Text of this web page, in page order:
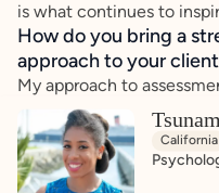
is what continues to
How do you bring a
approach to your
My approach to
building upon each
focusing only on
unique ways individuals
communicate, and
California